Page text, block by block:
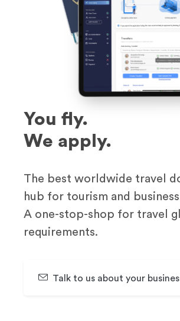
You fly.
We apply.
The best worldwide travel
hub for tourism and
A one-stop-shop for travel
requirements.
Talk to us about your